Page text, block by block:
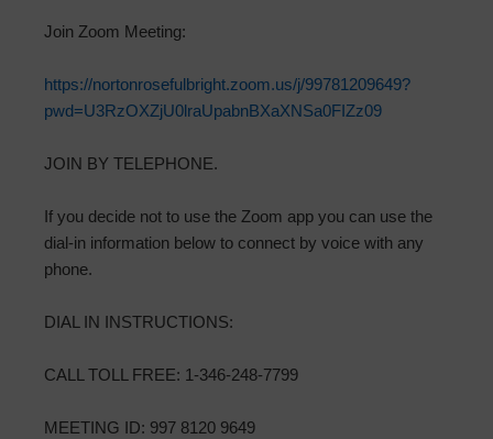
Join Zoom Meeting:
https://nortonrosefulbright.zoom.us/j/99781209649?
pwd=U3RzOXZjU0lraUpabnBXaXNSa0FIZz09
JOIN BY TELEPHONE.
If you decide not to use the Zoom app you can use the
dial-in information below to connect by voice with any
phone.
DIAL IN INSTRUCTIONS:
CALL TOLL FREE: 1-346-248-7799
MEETING ID: 997 8120 9649